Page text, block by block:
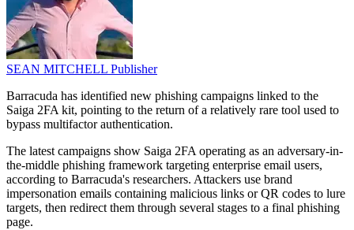
SEAN MITCHELL Publisher
Barracuda has identified new phishing campaigns linked to the
Saiga 2FA kit, pointing to the return of a relatively rare tool used to
bypass multifactor authentication.
The latest campaigns show Saiga 2FA operating as an adversary-in-
the-middle phishing framework targeting enterprise email users,
according to Barracuda's researchers. Attackers use brand
impersonation emails containing malicious links or QR codes to lure
targets, then redirect them through several stages to a final phishing
page.